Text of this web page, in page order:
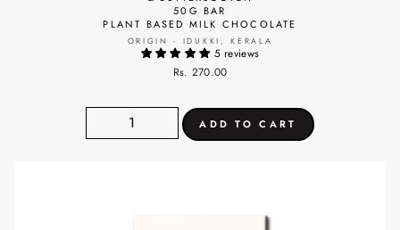
50G BAR
PLANT BASED MILK CHOCOLATE
ORIGIN - IDUKKI, KERALA
5 reviews
Rs. 270.00